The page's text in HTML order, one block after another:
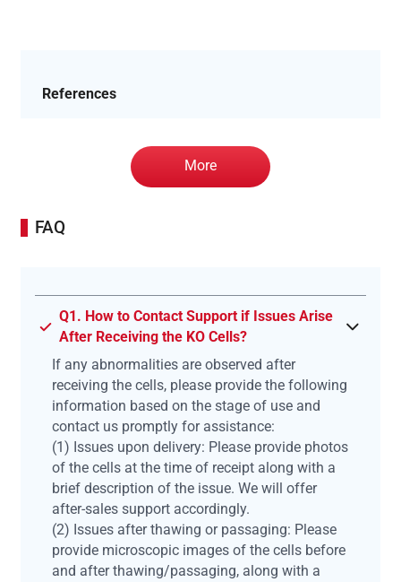
References
More
FAQ
Q1. How to Contact Support if Issues Arise
After Receiving the KO Cells?
If any abnormalities are observed after
receiving the cells, please provide the following
information based on the stage of use and
contact us promptly for assistance:
(1) Issues upon delivery: Please provide photos
of the cells at the time of receipt along with a
brief description of the issue. We will offer
after-sales support accordingly.
(2) Issues after thawing or passaging: Please
provide microscopic images of the cells before
and after thawing/passaging, along with a